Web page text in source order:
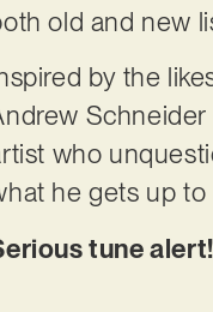
old and new
by the
Schneider
who
he gets up to
tune